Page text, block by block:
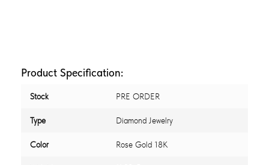
Product Specification:
Stock PRE ORDER
Type Diamond Jewelry
Color Rose Gold 18K